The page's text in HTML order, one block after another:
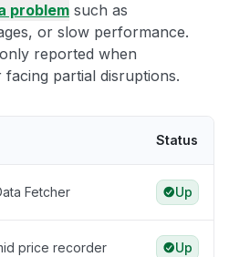
problem such as
or slow performance.
reported when
partial disruptions.
Status
Fetcher Up
price recorder Up